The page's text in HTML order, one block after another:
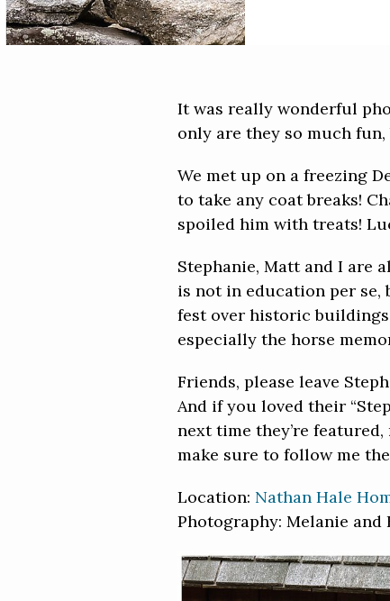
It was really wonderful
only are they so much
We met up on a freezing
to take any coat breaks!
spoiled him with treats!
Stephanie, Matt and I are
is not in education per
fest over historic
especially the horse
Friends, please leave
And if you loved their
next time they’re
make sure to follow me
Location: Nathan Hale
Photography: Melanie and